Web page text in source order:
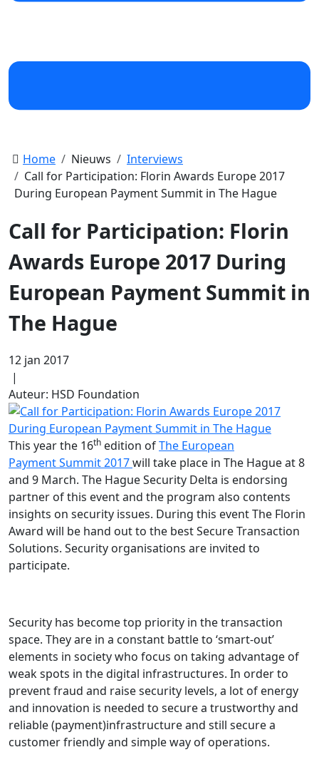
Home Nieuws
Interviews
Call for Participation: Florin Awards Europe 2017
During European Payment Summit in The Hague
Call for Participation: Florin
Awards Europe 2017 During
European Payment Summit in
The Hague
12 jan 2017
|
Auteur: HSD Foundation
This year the 16th edition ofThe European
Payment Summit 2017will take place in The Hague at 8
and 9 March. The Hague Security Delta is endorsing
partner of this event and the program also contents
insights on security issues. During this event The Florin
Award will be hand out to the best Secure Transaction
Solutions. Security organisations are invited to
participate.
Security has become top priority in the transaction
space. They are in a constant battle to ‘smart-out’
elements in society who focus on taking advantage of
weak spots in the digital infrastructures. In order to
prevent fraud and raise security levels, a lot of energy
and innovation is needed to secure a trustworthy and
reliable (payment)infrastructure and still secure a
customer friendly and simple way of operations.